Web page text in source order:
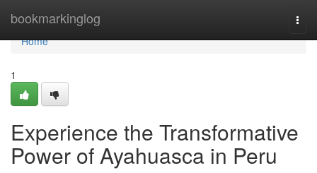
bookmarkinglog
Home
Home
1
Experience the Transformative
Power of Ayahuasca in Peru